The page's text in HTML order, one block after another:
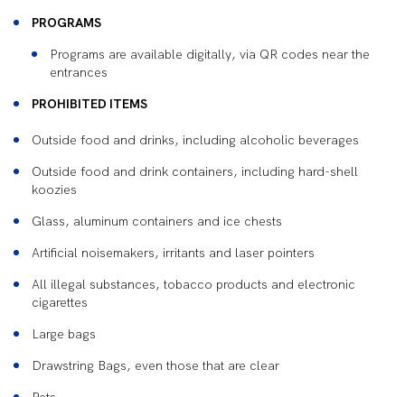
PROGRAMS
Programs are available digitally, via QR codes near the
entrances
PROHIBITED ITEMS
Outside food and drinks, including alcoholic beverages
Outside food and drink containers, including hard-shell
koozies
Glass, aluminum containers and ice chests
Artificial noisemakers, irritants and laser pointers
All illegal substances, tobacco products and electronic
cigarettes
Large bags
Drawstring Bags, even those that are clear